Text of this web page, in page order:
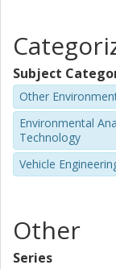
Subject
Other
Environmental
Technology
Vehicle
Other
Series